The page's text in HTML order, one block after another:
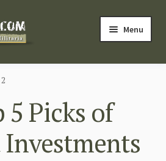
Menu
5 Picks of